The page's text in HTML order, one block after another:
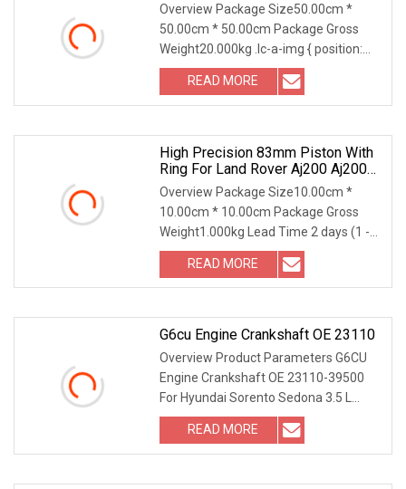
Overview Package Size50.00cm *
50.00cm * 50.00cm Package Gross
Weight20.000kg .lc-a-img { position:
relative; width: 100%; height: 100%;
object-fit: contain; overflow: hidden;}.lc-
a-img .img-content {
READ MORE
High Precision 83mm Piston With
Ring For Land Rover Aj200 Aj200d
204dt 204dta Diesel Std 0.25 0.50
Lr090358
Overview Package Size10.00cm *
10.00cm * 10.00cm Package Gross
Weight1.000kg Lead Time 2 days (1 -
50 Pieces) To be negotiated ( > 50
Pieces) .lc-a-img { position: relative;
width: 100%; height: 100%;
READ MORE
G6cu Engine Crankshaft OE 23110
Overview Product Parameters G6CU
Engine Crankshaft OE 23110-39500
For Hyundai Sorento Sedona 3.5 L
Product Photos Part of the crankshaft
model Due to text limitations, only the
top-selling models of
READ MORE